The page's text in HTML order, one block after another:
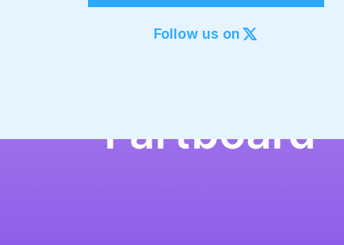
Export to 4K,
Follow us on